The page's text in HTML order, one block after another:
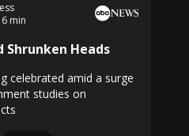
min
Shrunken Heads
celebrated amid a surge
studies on